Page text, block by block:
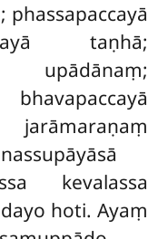
phassapaccayā
taṇhā;
kevalassa
hoti. Ayaṃ